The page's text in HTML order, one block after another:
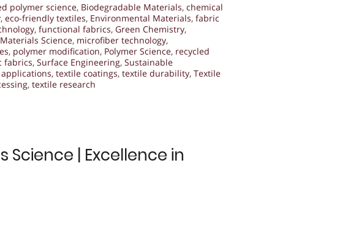
polymer science, Biodegradable Materials, chemical
, eco-friendly textiles, Environmental Materials, fabric
, functional fabrics, Green Chemistry,
Materials Science, microfiber technology,
, polymer modification, Polymer Science, recycled
fabrics, Surface Engineering, Sustainable
, textile coatings, textile durability, Textile
, textile research
Science | Excellence in